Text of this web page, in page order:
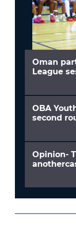
Oman
League
OBA
second
Opinion-